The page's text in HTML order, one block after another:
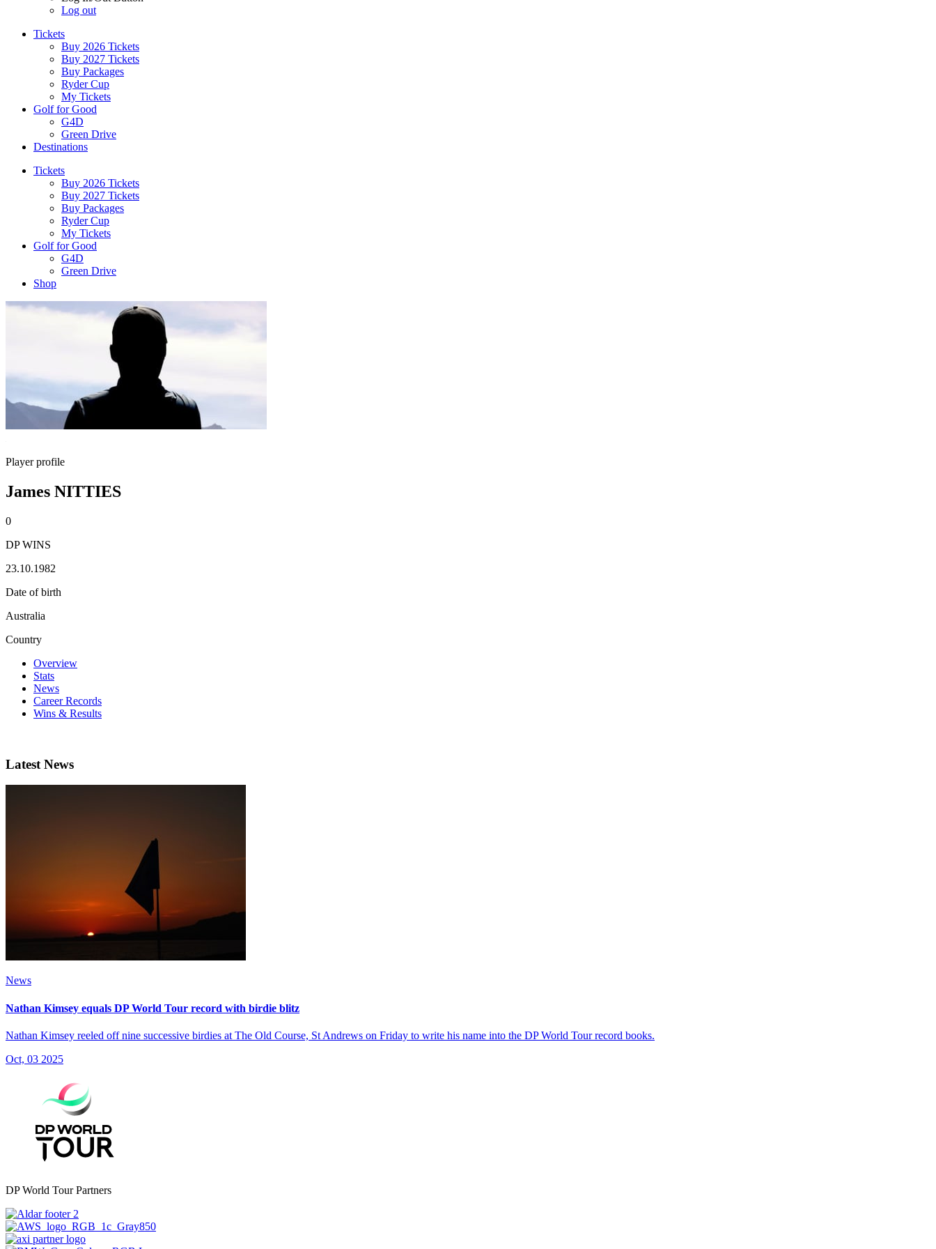
Log out
Tickets
Buy 2026 Tickets
Buy 2027 Tickets
Buy Packages
Ryder Cup
My Tickets
Golf for Good
G4D
Green Drive
Destinations
Tickets
Buy 2026 Tickets
Buy 2027 Tickets
Buy Packages
Ryder Cup
My Tickets
Golf for Good
G4D
Green Drive
Shop
Player profile
James NITTIES
0
DP WINS
23.10.1982
Date of birth
Australia
Country
Overview
Stats
News
Career Records
Wins & Results
Latest News
News
Nathan Kimsey equals DP World Tour record with birdie blitz
Nathan Kimsey reeled off nine successive birdies at The Old Course, St Andrews on Friday to write his name into the DP World Tour record books.
Oct, 03 2025
DP World Tour Partners